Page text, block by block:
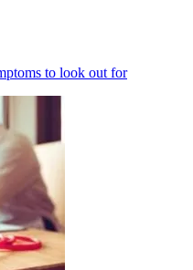
to look out for